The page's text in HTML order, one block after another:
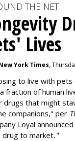
THE NET
Lives
York Times,
to live with
fraction of human
drugs that might
companions," per
Loyal
drug to market."